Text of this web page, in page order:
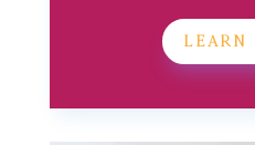
LEARN